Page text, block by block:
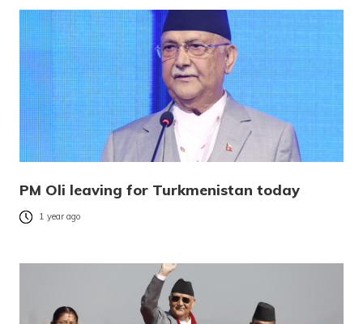
PM Oli leaving for Turkmenistan today
1 year ago